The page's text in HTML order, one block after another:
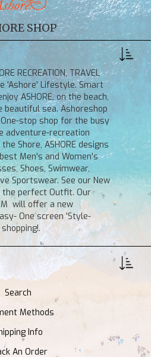
SHOP
RECREATION, TRAVEL
'Ashore' Lifestyle. Smart
ASHORE, on the beach,
beautiful sea. Ashoreshop
stop shop for the busy
adventure-recreation
Shore, ASHORE designs
Men's and Women's
Shoes, Swimwear,
Sportswear. See our New
the perfect Outfit. Our
will offer a new
One screen 'Style-
Search
Methods
Info
An Order